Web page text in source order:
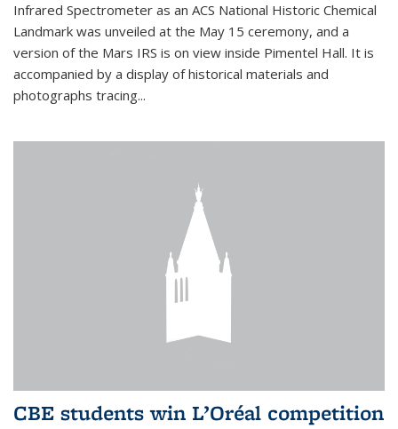
Infrared Spectrometer as an ACS National Historic Chemical
Landmark was unveiled at the May 15 ceremony, and a
version of the Mars IRS is on view inside Pimentel Hall. It is
accompanied by a display of historical materials and
photographs tracing...
CBE students win L’Oréal competition